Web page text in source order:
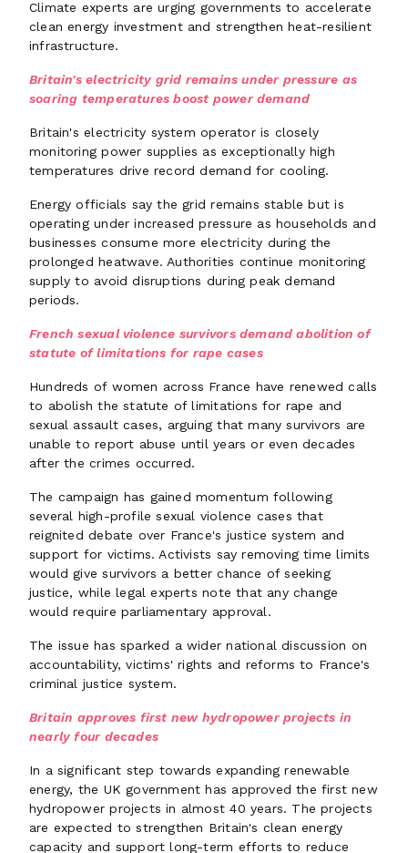
Climate experts are urging governments to accelerate
clean energy investment and strengthen heat-resilient
infrastructure.
Britain's electricity grid remains under pressure as
soaring temperatures boost power demand
Britain's electricity system operator is closely
monitoring power supplies as exceptionally high
temperatures drive record demand for cooling.
Energy officials say the grid remains stable but is
operating under increased pressure as households and
businesses consume more electricity during the
prolonged heatwave. Authorities continue monitoring
supply to avoid disruptions during peak demand
periods.
French sexual violence survivors demand abolition of
statute of limitations for rape cases
Hundreds of women across France have renewed calls
to abolish the statute of limitations for rape and
sexual assault cases, arguing that many survivors are
unable to report abuse until years or even decades
after the crimes occurred.
The campaign has gained momentum following
several high-profile sexual violence cases that
reignited debate over France's justice system and
support for victims. Activists say removing time limits
would give survivors a better chance of seeking
justice, while legal experts note that any change
would require parliamentary approval.
The issue has sparked a wider national discussion on
accountability, victims' rights and reforms to France's
criminal justice system.
Britain approves first new hydropower projects in
nearly four decades
In a significant step towards expanding renewable
energy, the UK government has approved the first new
hydropower projects in almost 40 years. The projects
are expected to strengthen Britain's clean energy
capacity and support long-term efforts to reduce